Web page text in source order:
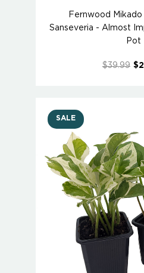
Fernwood Mikado
Sanseveria - Almost
Pot
$39.99
SALE